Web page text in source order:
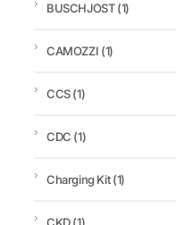
BUSCHJOST(1)
CAMOZZI (1)
CCS(1)
CDC (1)
Charging Kit(1)